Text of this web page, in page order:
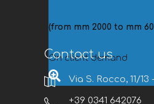
(from mm 2000 to mm
On client demand
Contact us
Via S. Rocco, 11/
+39 0341 642076